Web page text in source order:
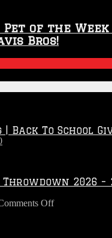
Pet of the
Bros!
| Back To School
2026 –
Offon